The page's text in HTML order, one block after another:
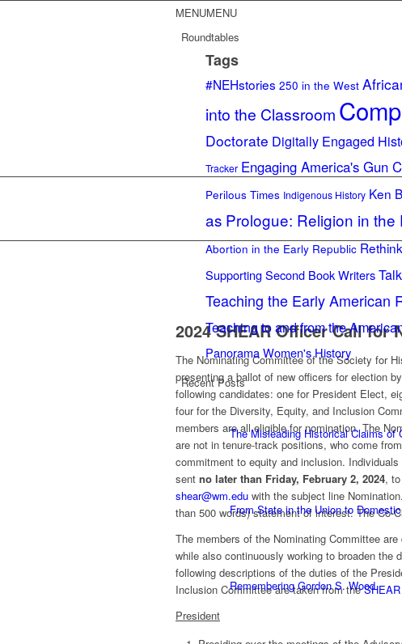
MENUMENU
Roundtables
Tags
#NEHstories 250 in the West
into the Classroom
Doctorate Digitally Engaged
Tracker Engaging America's Gun
Perilous Times Indigenous History Ken
as Prologue: Religion in the
Abortion in the Early Republic
Supporting Second Book Writers
Teaching the Early American
Teaching to and from the
PanoramaWomen's History
Recent Posts
The Misleading Historical Claims of
From State in the Union to
Remembering Gordon S. Wood
2024 SHEAR Officer Call for
The Nominating Committee of the Society for
presenting a ballot of new officers for election
following candidates: one for President Elect,
four for the Diversity, Equity, and Inclusion
members are all eligible for nomination. The
are not in tenure-track positions, who come
commitment to equity and inclusion.
sent no later than Friday, February 2, 2024,
shear@wm.edu with the subject line
than 500 words) statement of interest. The Co-
The members of the Nominating Committee
while also continuously working to broaden
following descriptions of the duties of the
Inclusion Committee are taken from the
President